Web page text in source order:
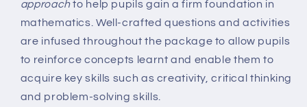
approachto help pupils gain a firm foundation in
mathematics. Well-crafted questions and activities
are infused throughout the package to allow pupils
to reinforce concepts learnt and enable them to
acquire key skills such as creativity, critical thinking
and problem-solving skills.